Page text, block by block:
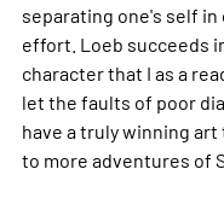
separating one's self
effort. Loeb succeeds
character that I as a
let the faults of poor
have a truly winning
to more adventures of